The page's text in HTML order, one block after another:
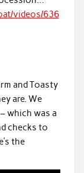
videos/636
and Toasty
are. We
which was a
checks to
the